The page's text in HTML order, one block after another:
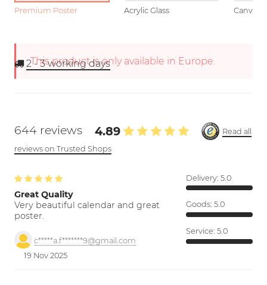
Premium Poster Acrylic Glass Canvas
This product is only available in Europe.
2 - 3working days
644 reviews 4.89
Read all
reviews on Trusted Shops
Great Quality
Very beautiful calendar and great
poster.
c*****a.f*******9@gmail.com
19 Nov 2025
Delivery: 5.0
Goods: 5.0
Service: 5.0